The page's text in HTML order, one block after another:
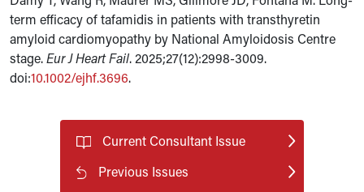
term efficacy of tafamidis in patients with transthyretin
amyloid cardiomyopathy by National Amyloidosis Centre
stage.Eur J Heart Fail. 2025;27(12):2998-3009.
doi:10.1002/ejhf.3696.
Current Consultant Issue
Previous Issues